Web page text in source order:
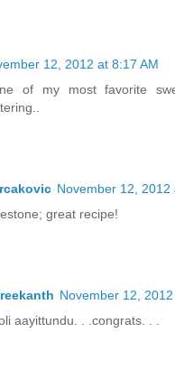
12, 2012 at 8:17 AM
of my most favorite
November 12, 2012
great recipe!
November 12,
aayittundu. . .congrats. . .